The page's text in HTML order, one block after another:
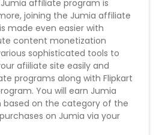
affiliate program is
joining the Jumia affiliate
made even easier with
content monetization
sophisticated tools to
afiiliate site easily and
programs along with Flipkart
You will earn Jumia
on the category of the
on Jumia via your